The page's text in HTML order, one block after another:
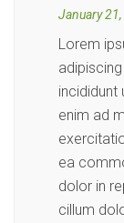
January
Lorem
incididunt
enim ad
ea
dolor in
cillum